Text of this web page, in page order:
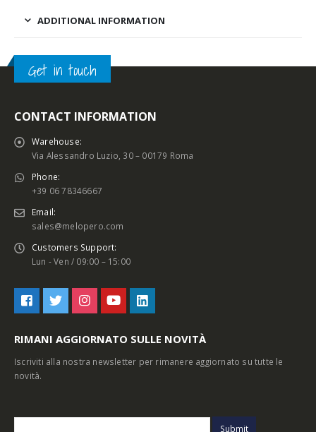
ADDITIONAL INFORMATION
Get in touch
CONTACT INFORMATION
Warehouse:
Via Alessandro Luzio, 30 – 00179 Roma
Phone:
+39 06 78346667
Email:
sales@melopero.com
Customers Support:
Lun - Ven / 09:00 – 15:00
RIMANI AGGIORNATO SULLE NOVITÀ
Iscriviti alla nostra newsletter per rimanere aggiornato su tutte le
novità.